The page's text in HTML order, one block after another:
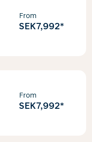
From
SEK7,992*
From
SEK7,992*